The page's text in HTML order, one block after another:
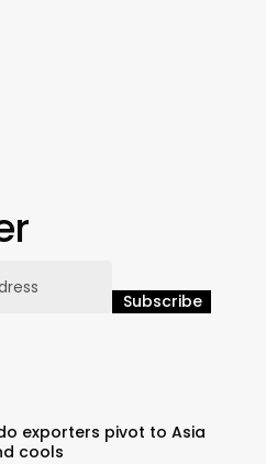
exporters pivot to Asia
cools